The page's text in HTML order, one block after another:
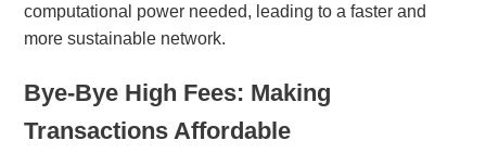
computational power needed, leading to a faster and
more sustainable network.
Bye-Bye High Fees: Making
Transactions Affordable